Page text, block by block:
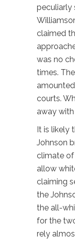
peculiarly
claimed
was no
times.
courts.
away with
It is likely
Johnson
climate of
allow
claiming
the
the all-
for the
rely